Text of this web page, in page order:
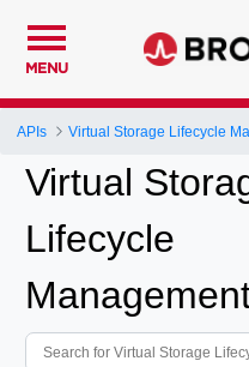
MENU
APIs Virtual Storage Lifecycle
Virtual
Lifecycle